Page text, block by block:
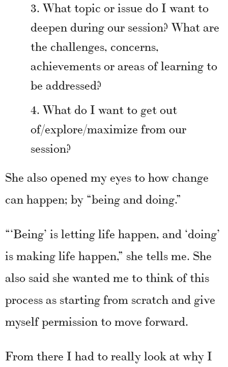
What topic or issue do I want to
deepen during our session? What are
the challenges, concerns,
achievements or areas of learning to
be addressed?
What do I want to get out
of/explore/maximize from our
session?
She also opened my eyes to how change
can happen; by “being and doing.”
“‘Being’ is letting life happen, and ‘doing’
is making life happen,” she tells me. She
also said she wanted me to think of this
process as starting from scratch and give
myself permission to move forward.
From there I had to really look at why I